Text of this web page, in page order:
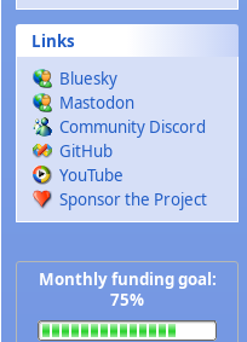
Links
Bluesky
Mastodon
Community Discord
GitHub
YouTube
Sponsor the Project
Monthly funding goal:
75%